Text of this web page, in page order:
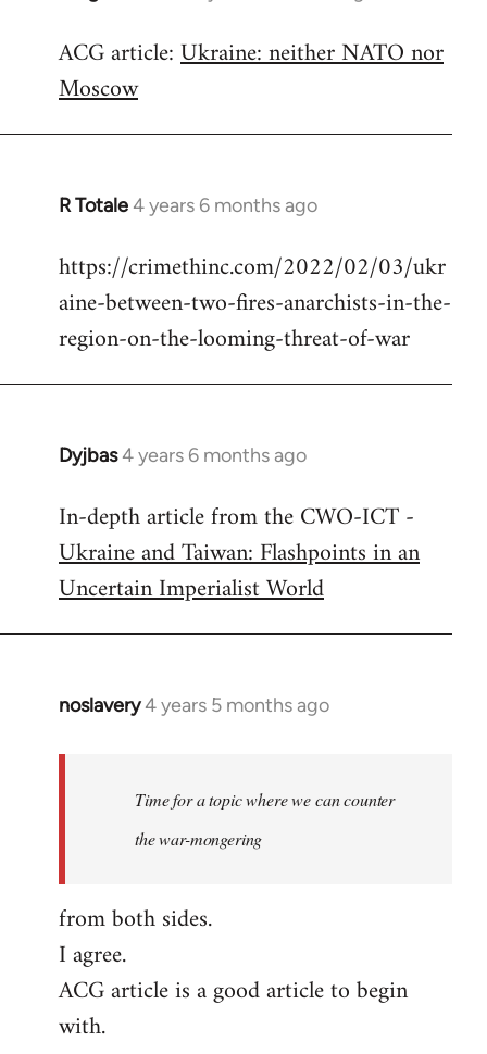
to
Welcome
libcom.org
ACG article:Ukraine: neither NATO nor
Moscow
R Totale4 years 6 months ago
In
to
Welcome
libcom.org
https://crimethinc.com/2022/02/03/ukr
aine-between-two-fires-anarchists-in-the-
region-on-the-looming-threat-of-war
Dyjbas4 years 6 months ago
In
to
Welcome
libcom.org
In-depth article from the CWO-ICT -
Ukraine and Taiwan: Flashpoints in an
Uncertain Imperialist World
noslavery4 years 5 months ago
In
libcom.org
Time for a topic where we can counter
the war-mongering
from both sides.
I agree.
ACG article is a good article to begin
with.